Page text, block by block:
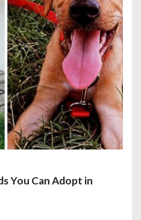
You Can Adopt in